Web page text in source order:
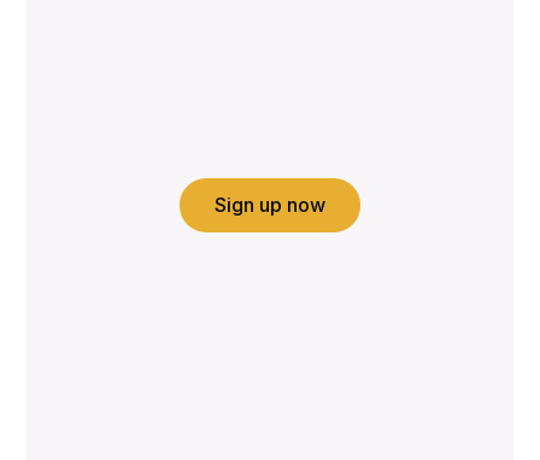
Sign up now